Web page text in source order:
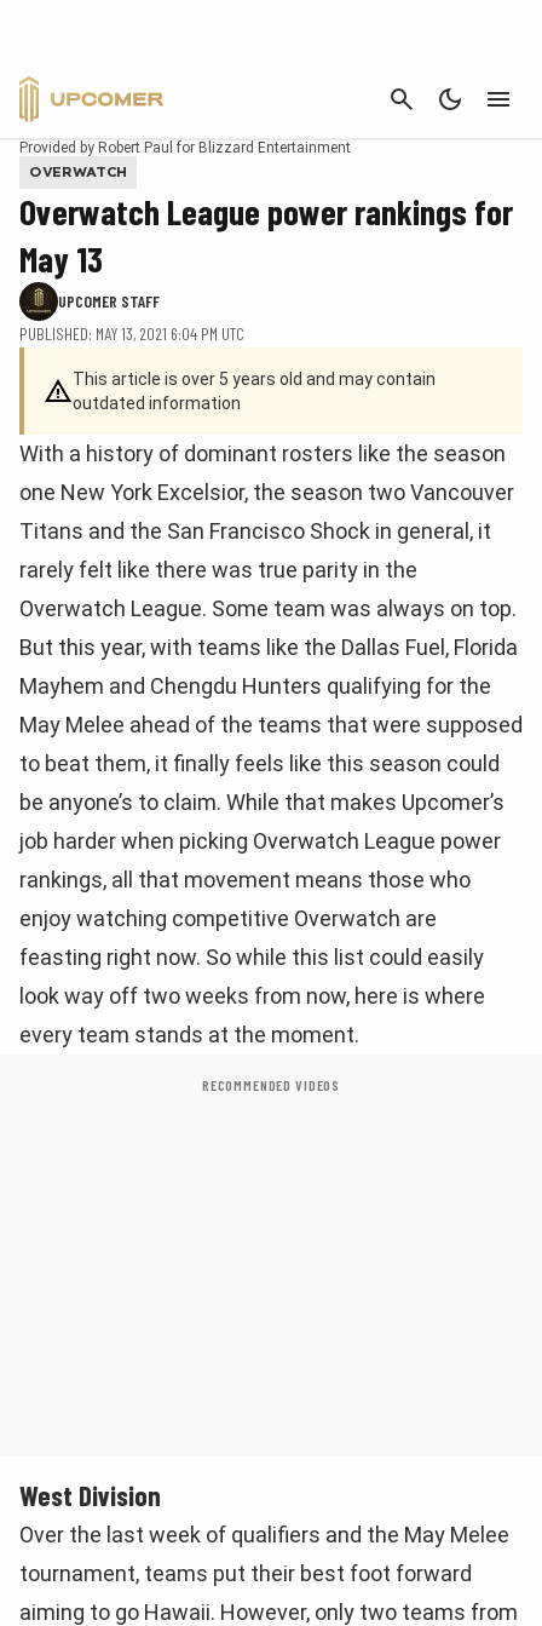
CANCEL
Provided by Robert Paul for Blizzard Entertainment
OVERWATCH
Overwatch League power rankings for
May 13
UPCOMER STAFF
PUBLISHED: MAY 13, 2021 6:04 PM UTC
This article is over 5 years old and may contain
outdated information
With a history of dominant rosters like the season
one New York Excelsior, the season two Vancouver
Titans and the San Francisco Shock in general, it
rarely felt like there was true parity in the
Overwatch League. Some team was always on top.
But this year, with teams like the Dallas Fuel, Florida
Mayhem and Chengdu Hunters qualifying for the
May Melee ahead of the teams that were supposed
to beat them, it finally feels like this season could
be anyone’s to claim. While that makes Upcomer’s
job harder when picking Overwatch League power
rankings, all that movement means those who
enjoy watching competitive Overwatch are
feasting right now. So while this list could easily
look way off two weeks from now, here is where
every team stands at the moment.
RECOMMENDED VIDEOS
West Division
Over the last week of qualifiers and the May Melee
tournament, teams put their best foot forward
aiming to go Hawaii. However, only two teams from